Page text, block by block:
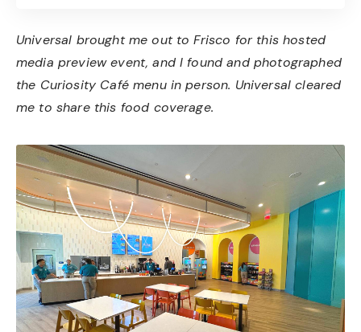
Universal brought me out to Frisco for this hosted
media preview event, and I found and photographed
the Curiosity Café menu in person. Universal cleared
me to share this food coverage.